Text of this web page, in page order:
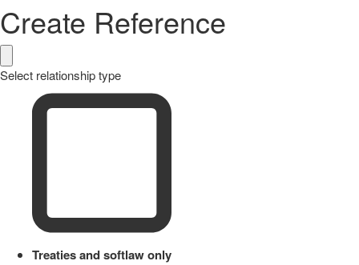
Create Reference
Select relationship type
Treaties and softlaw only